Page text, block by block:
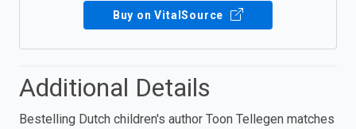
Buy on VitalSource
Additional Details
Bestelling Dutch children's author Toon Tellegen matches